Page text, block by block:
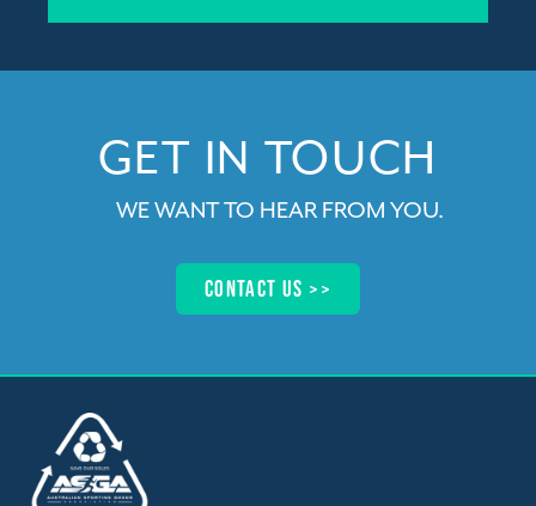
GET IN TOUCH​
WE WANT TO HEAR FROM YOU.
Contact us >>​